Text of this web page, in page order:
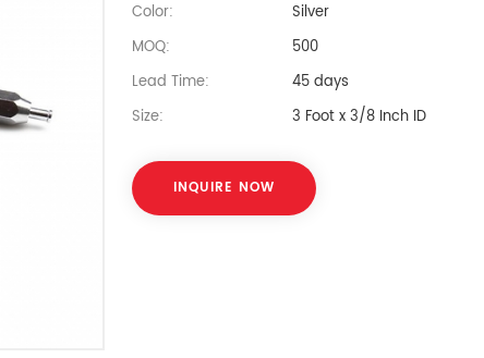
Color:
Silver
MOQ:
500
Lead Time:
45 days
Size:
3 Foot x 3/8 Inch ID
INQUIRE NOW